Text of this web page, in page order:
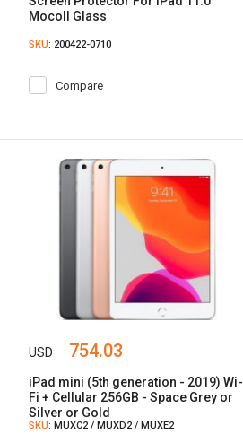
Mocoll Glass
SKU: 200422-0710
Compare
USD 754.03
iPad mini (5th generation - 2019) Wi-
Fi + Cellular 256GB - Space Grey or
Silver or Gold
SKU: MUXC2 / MUXD2 / MUXE2